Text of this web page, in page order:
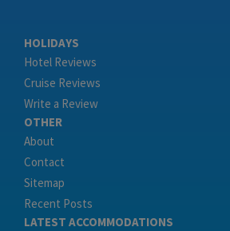
HOLIDAYS
Hotel Reviews
Cruise Reviews
Write a Review
OTHER
About
Contact
Sitemap
Recent Posts
LATEST ACCOMMODATIONS